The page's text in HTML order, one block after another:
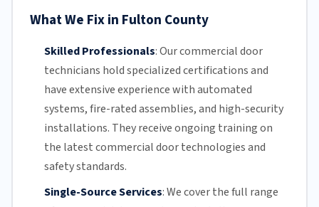
What We Fix in Fulton County
Skilled Professionals:Our commercial door
technicians hold specialized certifications and
have extensive experience with automated
systems, fire-rated assemblies, and high-security
installations. They receive ongoing training on
the latest commercial door technologies and
safety standards.
Single-Source Services:We cover the full range